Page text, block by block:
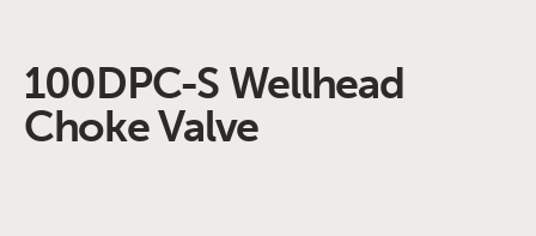
100DPC-S Wellhead
Choke Valve